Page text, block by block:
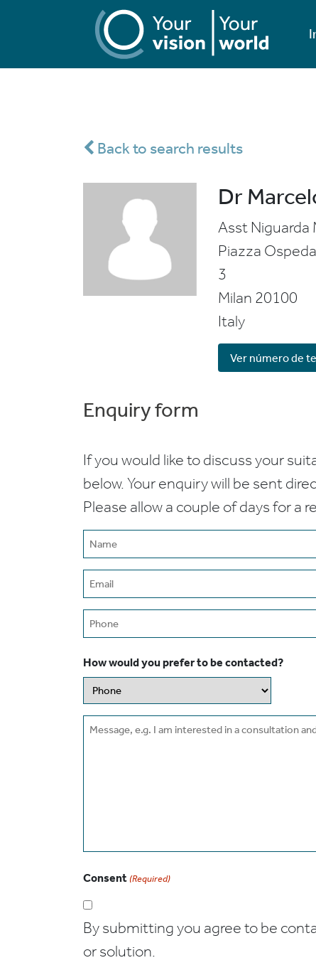
Back to search results
Dr
Asst Niguarda
Piazza
3
Milan 20100
Italy
Ver número de
Enquiry form
If you would like to discuss your
below. Your enquiry will be sent
Please allow a couple of days for a
Name
(Required)
Email
(Required)
Phone
How would you prefer to be contacted?
Message
Consent (Required)
By submitting you agree to be
or solution.